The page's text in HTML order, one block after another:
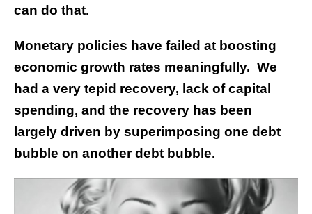
can do that.
Monetary policies have failed at boosting
economic growth rates meaningfully. We
had a very tepid recovery, lack of capital
spending, and the recovery has been
largely driven by superimposing one debt
bubble on another debt bubble.